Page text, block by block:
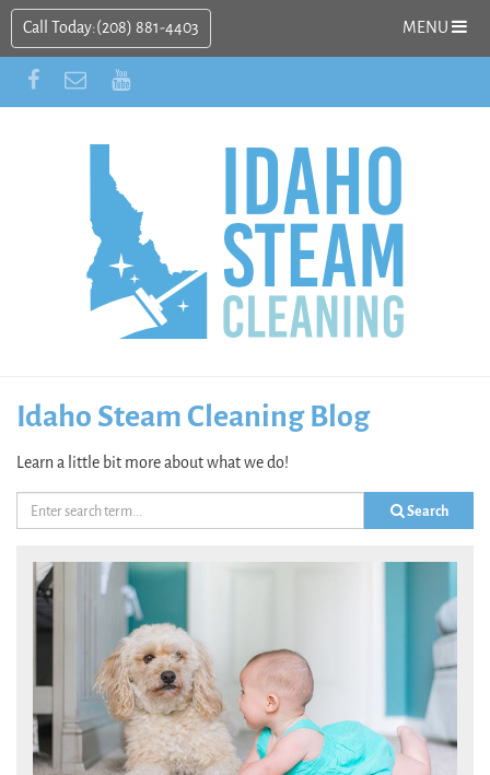
Call Today:(208) 881-4403 MENU
Idaho Steam Cleaning Blog
Learn a little bit more about what we do!
Search